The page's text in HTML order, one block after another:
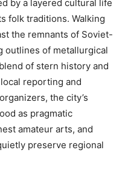
by a layered cultural life
folk traditions. Walking
the remnants of Soviet-
outlines of metallurgical
of stern history and
reporting and
the city’s
as pragmatic
amateur arts, and
preserve regional